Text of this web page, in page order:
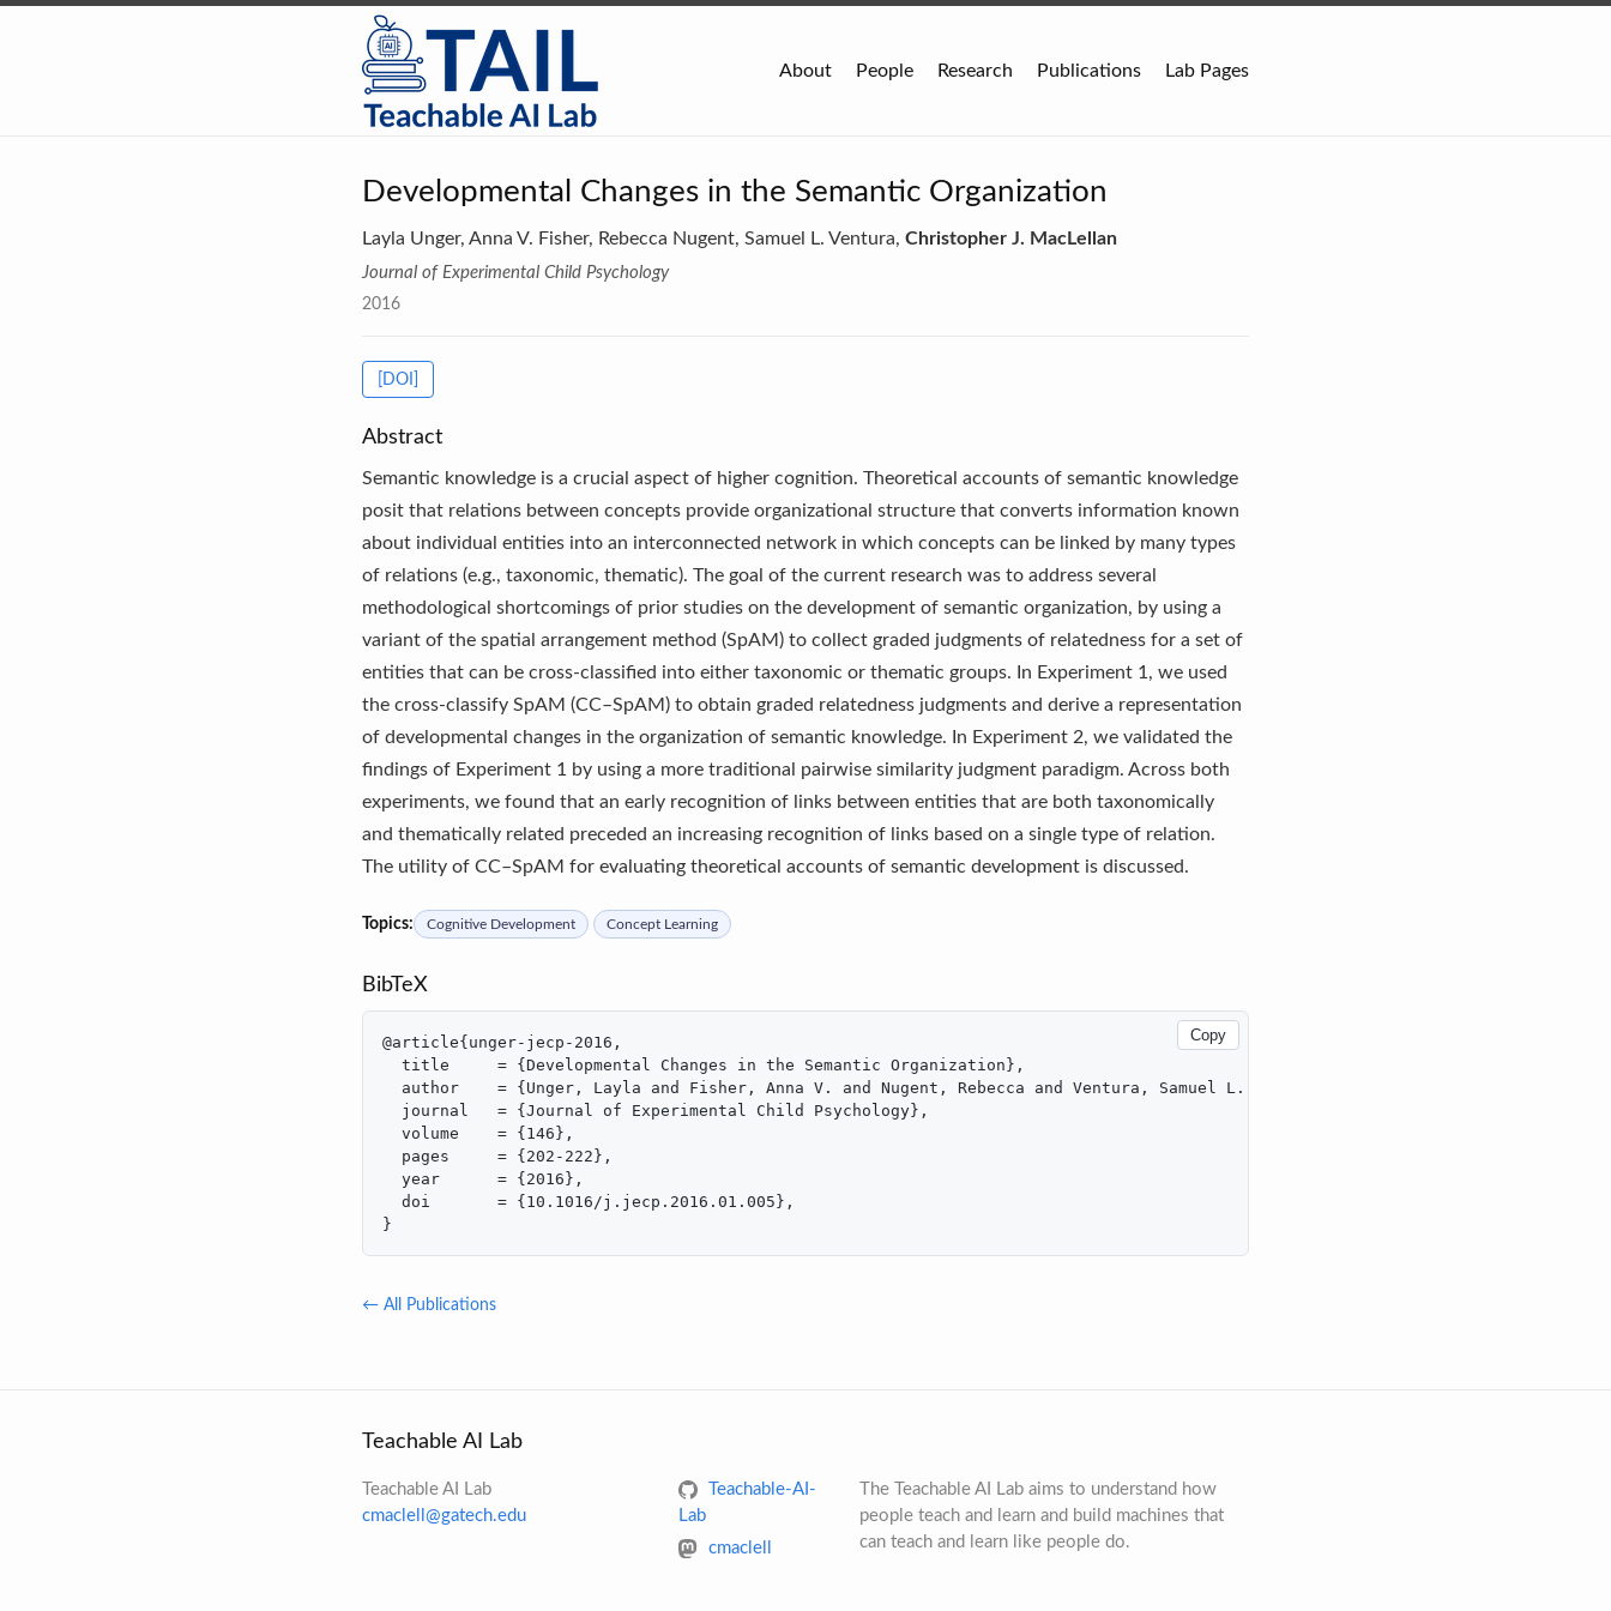
About People Research Publications Lab Pages
Developmental Changes in the Semantic Organization
Layla Unger, Anna V. Fisher, Rebecca Nugent, Samuel L. Ventura, Christopher J. MacLellan
Journal of Experimental Child Psychology
2016
[DOI]
Abstract
Semantic knowledge is a crucial aspect of higher cognition. Theoretical accounts of semantic knowledge
posit that relations between concepts provide organizational structure that converts information known
about individual entities into an interconnected network in which concepts can be linked by many types
of relations (e.g., taxonomic, thematic). The goal of the current research was to address several
methodological shortcomings of prior studies on the development of semantic organization, by using a
variant of the spatial arrangement method (SpAM) to collect graded judgments of relatedness for a set of
entities that can be cross-classified into either taxonomic or thematic groups. In Experiment 1, we used
the cross-classify SpAM (CC–SpAM) to obtain graded relatedness judgments and derive a representation
of developmental changes in the organization of semantic knowledge. In Experiment 2, we validated the
findings of Experiment 1 by using a more traditional pairwise similarity judgment paradigm. Across both
experiments, we found that an early recognition of links between entities that are both taxonomically
and thematically related preceded an increasing recognition of links based on a single type of relation.
The utility of CC–SpAM for evaluating theoretical accounts of semantic development is discussed.
Topics: Cognitive Development Concept Learning
BibTeX
Copy
@article{unger-jecp-2016,
  title     = {Developmental Changes in the Semantic Organization},
  author    = {Unger, Layla and Fisher, Anna V. and Nugent, Rebecca and Ventura, Samuel L. and MacLellan, Christopher J.},
  journal   = {Journal of Experimental Child Psychology},
  volume    = {146},
  pages     = {202-222},
  year      = {2016},
  doi       = {10.1016/j.jecp.2016.01.005},
}
← All Publications
Teachable AI Lab
Teachable AI Lab
cmaclell@gatech.edu
Teachable-AI-
Lab
cmaclell
The Teachable AI Lab aims to understand how
people teach and learn and build machines that
can teach and learn like people do.